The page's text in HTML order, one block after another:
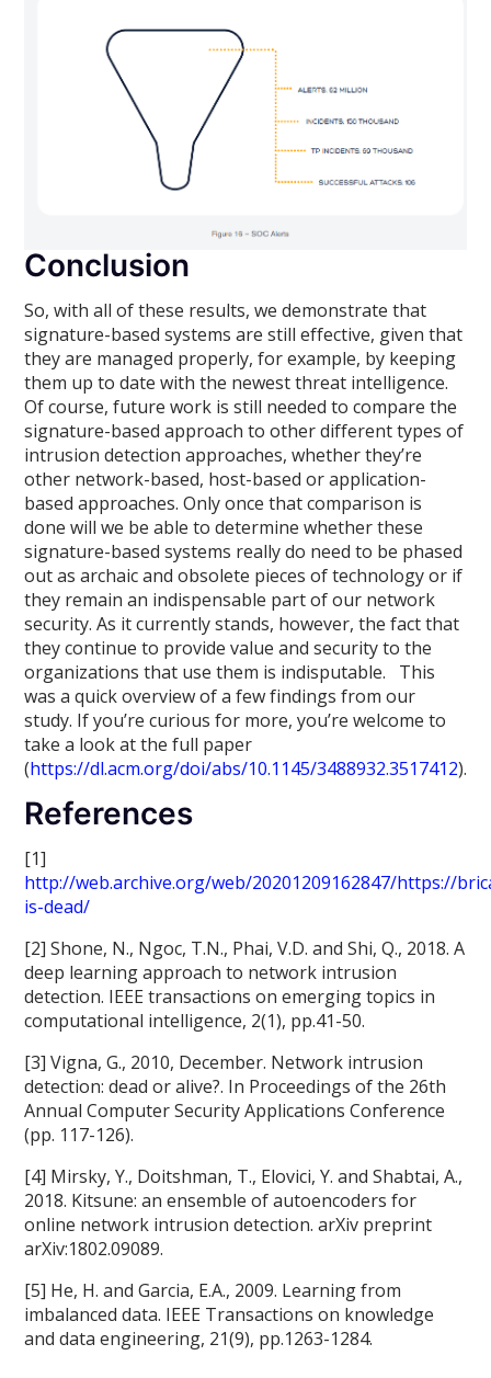
Conclusion
So, with all of these results, we demonstrate that
signature-based systems are still effective, given that
they are managed properly, for example, by keeping
them up to date with the newest threat intelligence.
Of course, future work is still needed to compare the
signature-based approach to other different types of
intrusion detection approaches, whether they’re
other network-based, host-based or application-
based approaches. Only once that comparison is
done will we be able to determine whether these
signature-based systems really do need to be phased
out as archaic and obsolete pieces of technology or if
they remain an indispensable part of our network
security. As it currently stands, however, the fact that
they continue to provide value and security to the
organizations that use them is indisputable. This
was a quick overview of a few findings from our
study. If you’re curious for more, you’re welcome to
take a look at the full paper
(https://dl.acm.org/doi/abs/10.1145/3488932.3517412).
References
[1]
http://web.archive.org/web/20201209162847/https://
is-dead/
[2] Shone, N., Ngoc, T.N., Phai, V.D. and Shi, Q., 2018. A
deep learning approach to network intrusion
detection. IEEE transactions on emerging topics in
computational intelligence, 2(1), pp.41-50.
[3] Vigna, G., 2010, December. Network intrusion
detection: dead or alive?. In Proceedings of the 26th
Annual Computer Security Applications Conference
(pp. 117-126).
[4] Mirsky, Y., Doitshman, T., Elovici, Y. and Shabtai, A.,
2018. Kitsune: an ensemble of autoencoders for
online network intrusion detection. arXiv preprint
arXiv:1802.09089.
[5] He, H. and Garcia, E.A., 2009. Learning from
imbalanced data. IEEE Transactions on knowledge
and data engineering, 21(9), pp.1263-1284.